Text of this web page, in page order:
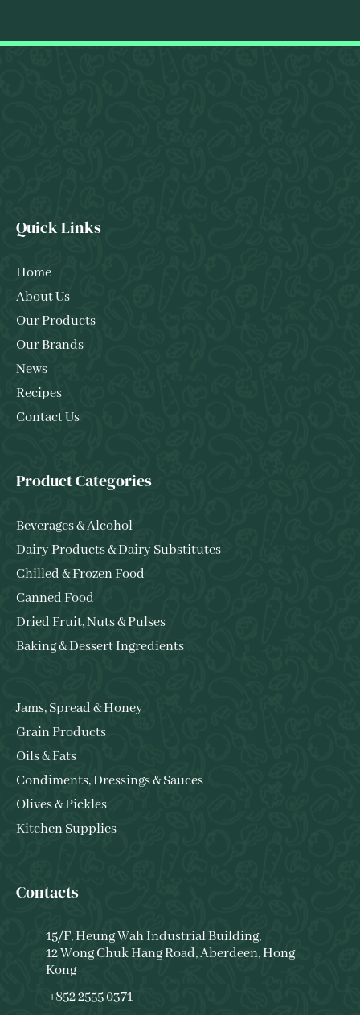
Quick Links
Home
About Us
Our Products
Our Brands
News
Recipes
Contact Us
Product Categories
Beverages & Alcohol
Dairy Products & Dairy Substitutes
Chilled & Frozen Food
Canned Food
Dried Fruit, Nuts & Pulses
Baking & Dessert Ingredients
Jams, Spread & Honey
Grain Products
Oils & Fats
Condiments, Dressings & Sauces
Olives & Pickles
Kitchen Supplies
Contacts
15/F, Heung Wah Industrial Building,
12 Wong Chuk Hang Road, Aberdeen, Hong
Kong
+852 2555 0371